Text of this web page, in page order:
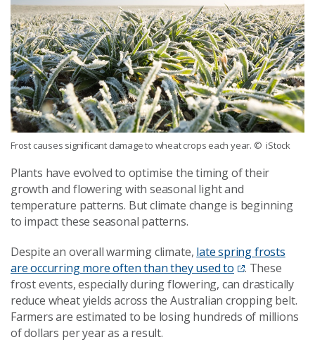
Frost causes significant damage to wheat crops each year. © iStock
Plants have evolved to optimise the timing of their
growth and flowering with seasonal light and
temperature patterns. But climate change is beginning
to impact these seasonal patterns.
Despite an overall warming climate, late spring frosts
are occurring more often than they used to
. These
frost events, especially during flowering, can drastically
reduce wheat yields across the Australian cropping belt.
Farmers are estimated to be losing hundreds of millions
of dollars per year as a result.